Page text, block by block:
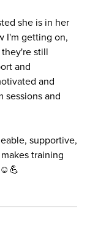
she is in her
I'm getting on,
still
and
and
sessions and
supportive,
training